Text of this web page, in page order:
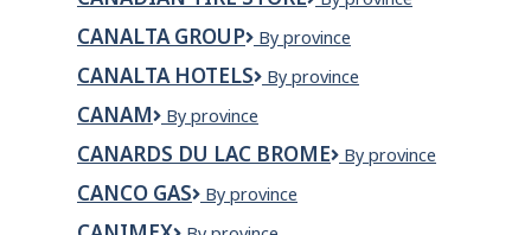
Store
CANALTA GROUP
Canalta
By province
CANALTA HOTELS
Canalta
By province
CANAM Canam
By province
CANARDS DU LAC BROME
Canards
By province
CANCO GAS
Canco
By province